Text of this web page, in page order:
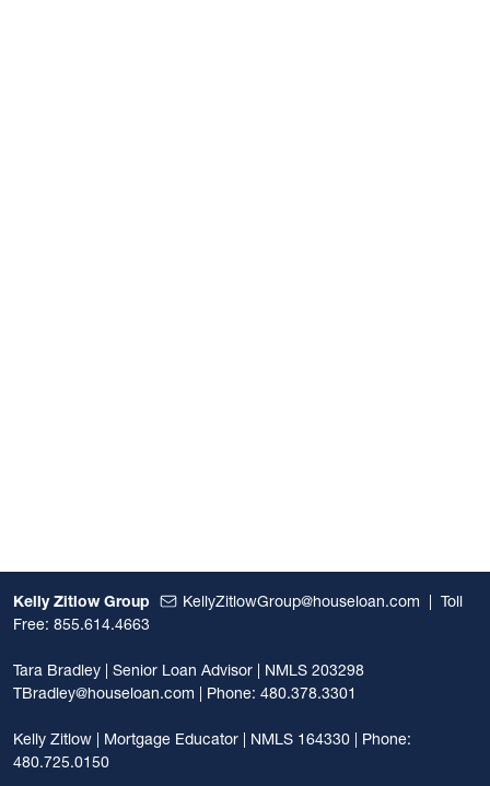
Kelly Zitlow Group KellyZitlowGroup@houseloan.com | Toll
Free: 855.614.4663
Tara Bradley | Senior Loan Advisor | NMLS 203298
TBradley@houseloan.com | Phone: 480.378.3301
Kelly Zitlow | Mortgage Educator | NMLS 164330 | Phone:
480.725.0150